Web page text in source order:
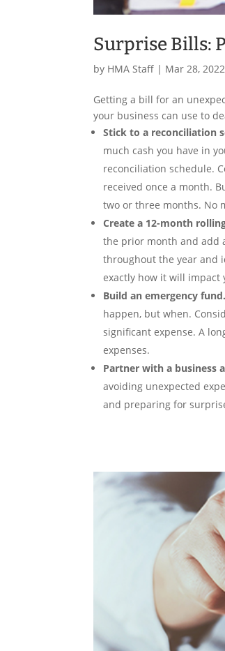
Surprise Bills:
by HMA Staff | Mar 28, 2022
Getting a bill for an
your business can use to
Stick to a reconciliation
much cash you have in
reconciliation schedule.
received once a month.
two or three months. No
Create a 12-month
the prior month and add
throughout the year and
exactly how it will impact
Build an emergency fund.
happen, but when.
significant expense. A
expenses.
Partner with a business
avoiding unexpected
and preparing for